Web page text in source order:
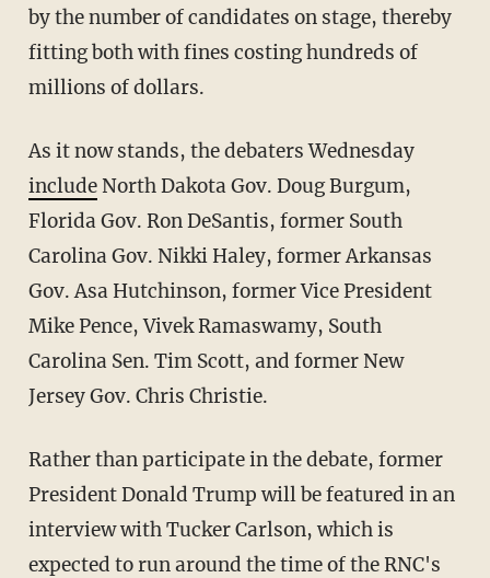
by the number of candidates on stage, thereby
fitting both with fines costing hundreds of
millions of dollars.
As it now stands, the debaters Wednesday
includeNorth Dakota Gov. Doug Burgum,
Florida Gov. Ron DeSantis, former South
Carolina Gov. Nikki Haley, former Arkansas
Gov. Asa Hutchinson, former Vice President
Mike Pence, Vivek Ramaswamy, South
Carolina Sen. Tim Scott, and former New
Jersey Gov. Chris Christie.
Rather than participate in the debate, former
President Donald Trump will be featured in an
interview with Tucker Carlson, which is
expected to run around the time of the RNC's